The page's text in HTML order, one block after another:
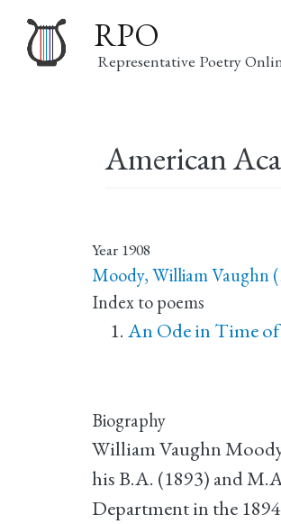
RPO
Representative Poetry
navigationAmerican
Year 1908
Moody, William Vaughn
Index to poems
An Ode in Time
Biography
William Vaughn
his B.A. (1893) and
Department in the